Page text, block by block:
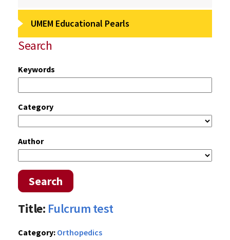
UMEM Educational Pearls
Search
Keywords
Category
Author
Search
Title: Fulcrum test
Category: Orthopedics